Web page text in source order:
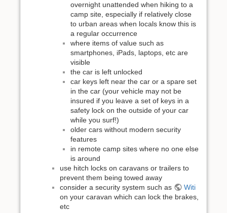
overnight unattended when hiking to a
camp site, especially if relatively close
to urban areas when locals know this is
a regular occurrence
where items of value such as
smartphones, iPads, laptops, etc are
visible
the car is left unlocked
car keys left near the car or a spare set
in the car (your vehicle may not be
insured if you leave a set of keys in a
safety lock on the outside of your car
while you surf!)
older cars without modern security
features
in remote camp sites where no one else
is around
use hitch locks on caravans or trailers to
prevent them being towed away
consider a security system such as
Witi
on your caravan which can lock the brakes,
etc